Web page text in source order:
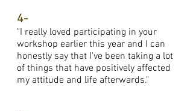
4-
"I really loved participating in your
workshop earlier this year and I can
honestly say that I've been taking a lot
of things that have positively affected
my attitude and life afterwards."